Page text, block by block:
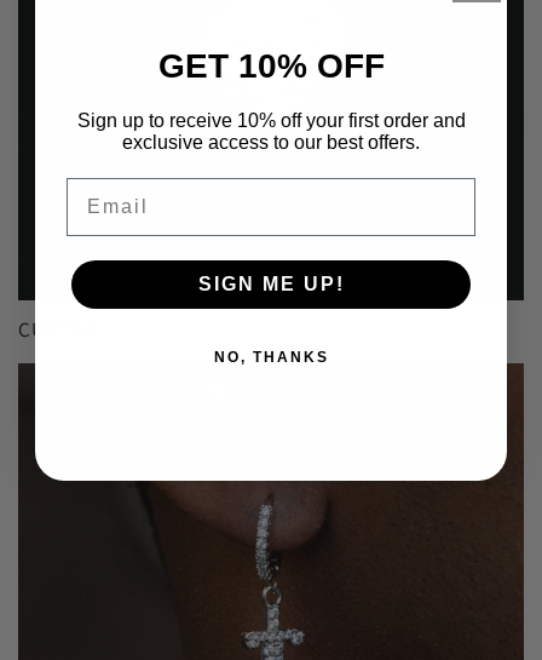
CUSTOM
GET 10% OFF
Sign up to receive 10% off your first order and
exclusive access to our best offers.
SIGN ME UP!
NO, THANKS